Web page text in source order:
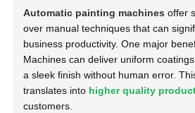
Automatic painting machines offer
over manual techniques that can
business productivity. One major
Machines can deliver uniform
a sleek finish without human error.
translates into higher quality
customers.